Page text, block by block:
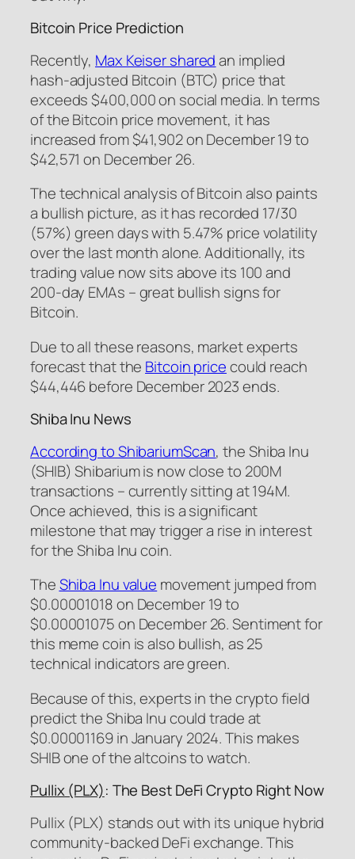
Bitcoin Price Prediction
Recently, Max Keiser sharedan implied
hash-adjusted Bitcoin (BTC) price that
exceeds $400,000 on social media. In terms
of the Bitcoin price movement, it has
increased from $41,902 on December 19 to
$42,571 on December 26.
The technical analysis of Bitcoin also paints
a bullish picture, as it has recorded 17/30
(57%) green days with 5.47% price volatility
over the last month alone. Additionally, its
trading value now sits above its 100 and
200-day EMAs – great bullish signs for
Bitcoin.
Due to all these reasons, market experts
forecast that the Bitcoin pricecould reach
$44,446 before December 2023 ends.
Shiba Inu News
According to ShibariumScan, the Shiba Inu
(SHIB) Shibarium is now close to 200M
transactions – currently sitting at 194M.
Once achieved, this is a significant
milestone that may trigger a rise in interest
for the Shiba Inu coin.
TheShiba Inu value movement jumped from
$0.00001018 on December 19 to
$0.00001075 on December 26. Sentiment for
this meme coin is also bullish, as 25
technical indicators are green.
Because of this, experts in the crypto field
predict the Shiba Inu could trade at
$0.00001169 in January 2024. This makes
SHIB one of the altcoins to watch.
Pullix (PLX): The Best DeFi Crypto Right Now
Pullix (PLX) stands out with its unique hybrid
community-backed DeFi exchange. This